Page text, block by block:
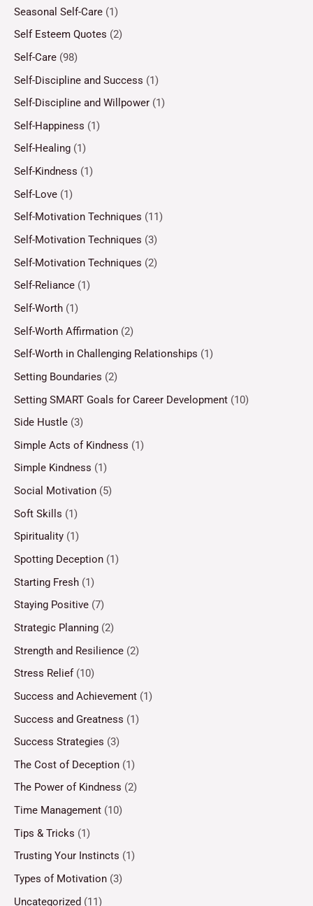
Seasonal Self-Care (1)
Self Esteem Quotes (2)
Self-Care (98)
Self-Discipline and Success (1)
Self-Discipline and Willpower (1)
Self-Happiness (1)
Self-Healing (1)
Self-Kindness (1)
Self-Love (1)
Self-Motivation Techniques (11)
Self-Motivation Techniques (3)
Self-Motivation Techniques (2)
Self-Reliance (1)
Self-Worth (1)
Self-Worth Affirmation (2)
Self-Worth in Challenging Relationships (1)
Setting Boundaries (2)
Setting SMART Goals for Career Development (10)
Side Hustle (3)
Simple Acts of Kindness (1)
Simple Kindness (1)
Social Motivation (5)
Soft Skills (1)
Spirituality (1)
Spotting Deception (1)
Starting Fresh (1)
Staying Positive (7)
Strategic Planning (2)
Strength and Resilience (2)
Stress Relief(10)
Success and Achievement (1)
Success and Greatness (1)
Success Strategies (3)
The Cost of Deception (1)
The Power of Kindness (2)
Time Management (10)
Tips & Tricks (1)
Trusting Your Instincts (1)
Types of Motivation (3)
Uncategorized (11)